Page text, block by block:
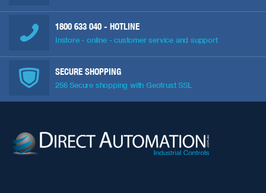
1800 633 040 - HOTLINE
Instore - online - customer service and support
SECURE SHOPPING
256 Secure shopping with Geotrust SSL